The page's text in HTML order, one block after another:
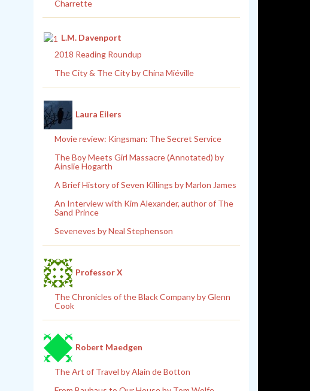
Charrette
L.M. Davenport
2018 Reading Roundup
The City & The City by China Miéville
Laura Eilers
Movie review: Kingsman: The Secret Service
The Boy Meets Girl Massacre (Annotated) by
Ainslie Hogarth
A Brief History of Seven Killings by Marlon James
An Interview with Kim Alexander, author of The
Sand Prince
Seveneves by Neal Stephenson
Professor X
The Chronicles of the Black Company by Glenn
Cook
Robert Maedgen
The Art of Travel by Alain de Botton